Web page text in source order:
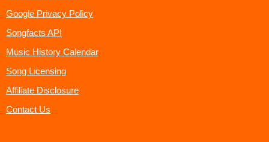
Google Privacy Policy
Songfacts API
Music History Calendar
Song Licensing
Affiliate Disclosure
Contact Us